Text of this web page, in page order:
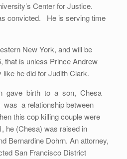
Center for Justice.
convicted. He is serving time
New York, and will be
that is unless Prince Andrew
he did for Judith Clark.
gave birth to a son, Chesa
a relationship between
this cop killing couple were
he (Chesa) was raised in
Bernardine Dohrn. An attorney,
San Francisco District